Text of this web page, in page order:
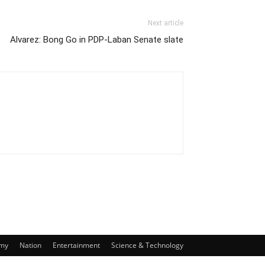
Next article
Alvarez: Bong Go in PDP-Laban Senate slate
Nation Entertainment Science & Technology